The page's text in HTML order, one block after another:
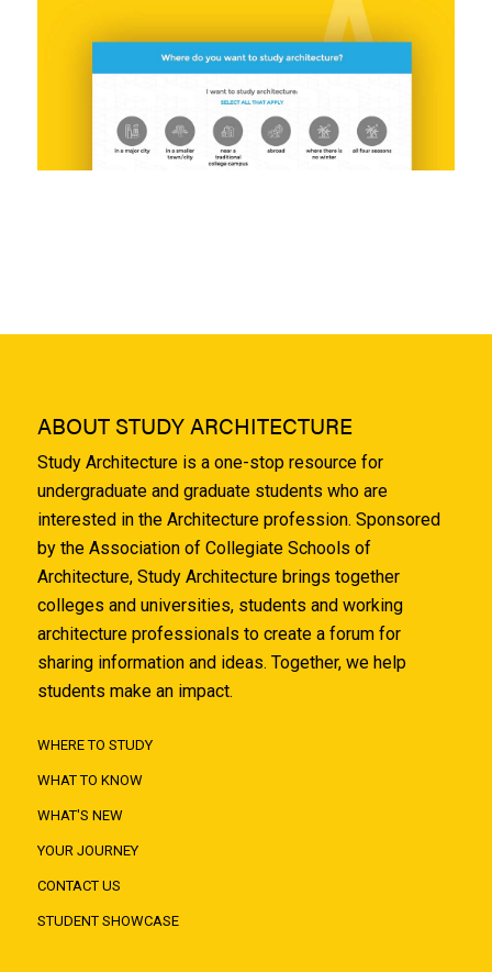
ABOUT STUDY ARCHITECTURE
Study Architecture is a one-stop resource for
undergraduate and graduate students who are
interested in the Architecture profession. Sponsored
by the Association of Collegiate Schools of
Architecture, Study Architecture brings together
colleges and universities, students and working
architecture professionals to create a forum for
sharing information and ideas. Together, we help
students make an impact.
WHERE TO STUDY
WHAT TO KNOW
WHAT'S NEW
YOUR JOURNEY
CONTACT US
STUDENT SHOWCASE